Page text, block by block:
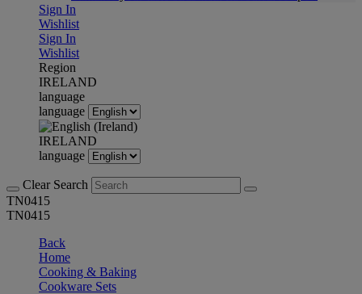
Sign In
Wishlist
Sign In
Wishlist
Region
IRELAND
language
language
IRELAND
language
Clear Search
TN0415
TN0415
Back
Home
Cooking & Baking
Cookware Sets